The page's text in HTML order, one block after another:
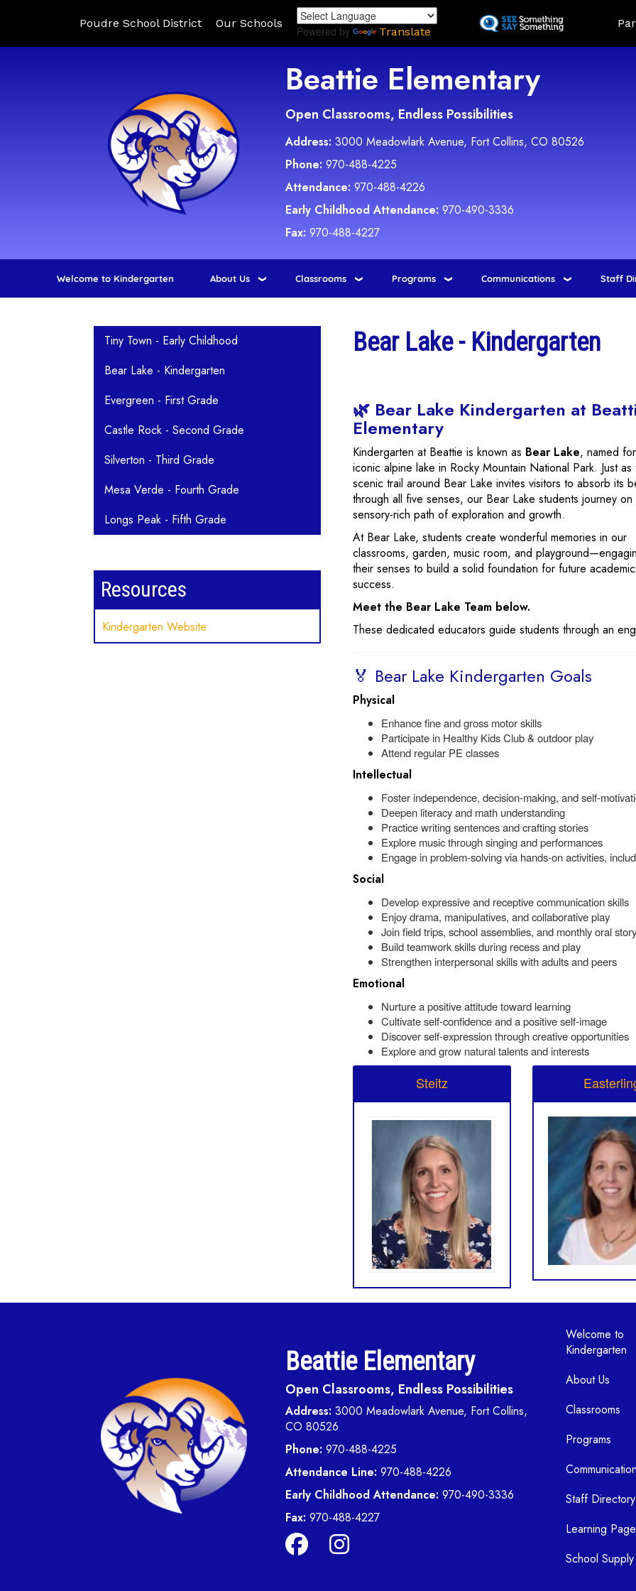
to
Poudre School District Our Schools
Powered by Translate
Beattie Elementary
Open Classrooms, Endless Possibilities
Address: 3000 Meadowlark Avenue, Fort Collins, CO 80526
Phone: 970-488-4225
Attendance: 970-488-4226
Early Childhood Attendance: 970-490-3336
Fax: 970-488-4227
Welcome to Kindergarten About Us Classrooms Programs Communications Staff
Bear Lake - Kindergarten
🌿 Bear Lake Kindergarten at
Elementary
Kindergarten at Beattie is known as Bear Lake, named
iconic alpine lake in Rocky Mountain National Park. Just as
scenic trail around Bear Lake invites visitors to absorb its
through all five senses, our Bear Lake students journey on
sensory-rich path of exploration and growth.
At Bear Lake, students create wonderful memories in our
classrooms, garden, music room, and
their senses to build a solid foundation for future academic
success.
Meet the Bear Lake Team below.
These dedicated educators guide students through an
🏅 Bear Lake Kindergarten Goals
Physical
Enhance fine and gross motor skills
Participate in Healthy Kids Club & outdoor play
Attend regular PE classes
Intellectual
Foster independence, decision-making, and self-
Deepen literacy and math understanding
Practice writing sentences and crafting stories
Explore music through singing and performances
Engage in problem-solving via hands-on activities,
Social
Develop expressive and receptive communication skills
Enjoy drama, manipulatives, and collaborative play
Join field trips, school assemblies, and monthly oral
Build teamwork skills during recess and play
Strengthen interpersonal skills with adults and peers
Emotional
Nurture a positive attitude toward learning
Cultivate self-confidence and a positive self-image
Discover self-expression through creative opportunities
Explore and grow natural talents and interests
Steitz
Main navigation
Tiny Town - Early Childhood
Bear Lake - Kindergarten
Evergreen - First Grade
Castle Rock - Second Grade
Silverton - Third Grade
Mesa Verde - Fourth Grade
Longs Peak - Fifth Grade
Resources
Kindergarten Website
Beattie Elementary
Open Classrooms, Endless Possibilities
Address: 3000 Meadowlark Avenue, Fort Collins,
CO 80526
Phone: 970-488-4225
Attendance Line: 970-488-4226
Early Childhood Attendance: 970-490-3336
Fax: 970-488-4227
Main
Welcome to
Kindergarten
About Us
Classrooms
Programs
Staff Directory
Learning
School